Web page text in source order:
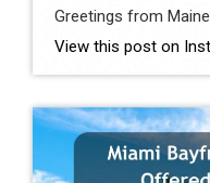
Greetings from Maine